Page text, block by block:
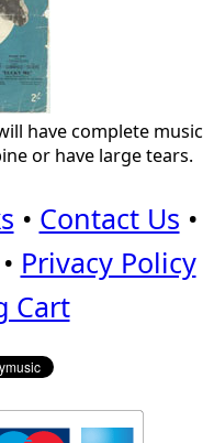
have complete music
or have large tears.
• Contact Us •
• Privacy Policy
Cart